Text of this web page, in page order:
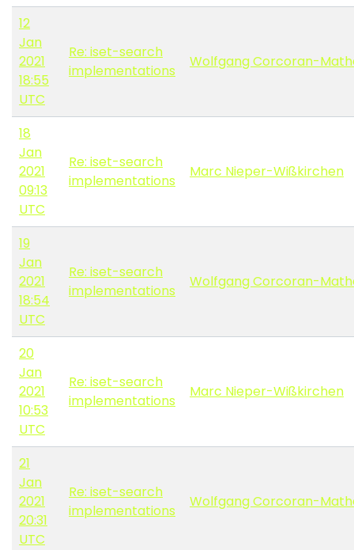
12
Jan
2021
18:55
UTC
Re: iset-search
implementations
Wolfgang Corcoran-
18
Jan
2021
09:13
UTC
Re: iset-search
implementations
Marc Nieper-Wißkirchen
19
Jan
2021
18:54
UTC
Re: iset-search
implementations
Wolfgang Corcoran-
20
Jan
2021
10:53
UTC
Re: iset-search
implementations
Marc Nieper-Wißkirchen
21
Jan
2021
20:31
UTC
Re: iset-search
implementations
Wolfgang Corcoran-